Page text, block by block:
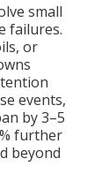
small
failures.
or
events,
by 3–5
further
beyond